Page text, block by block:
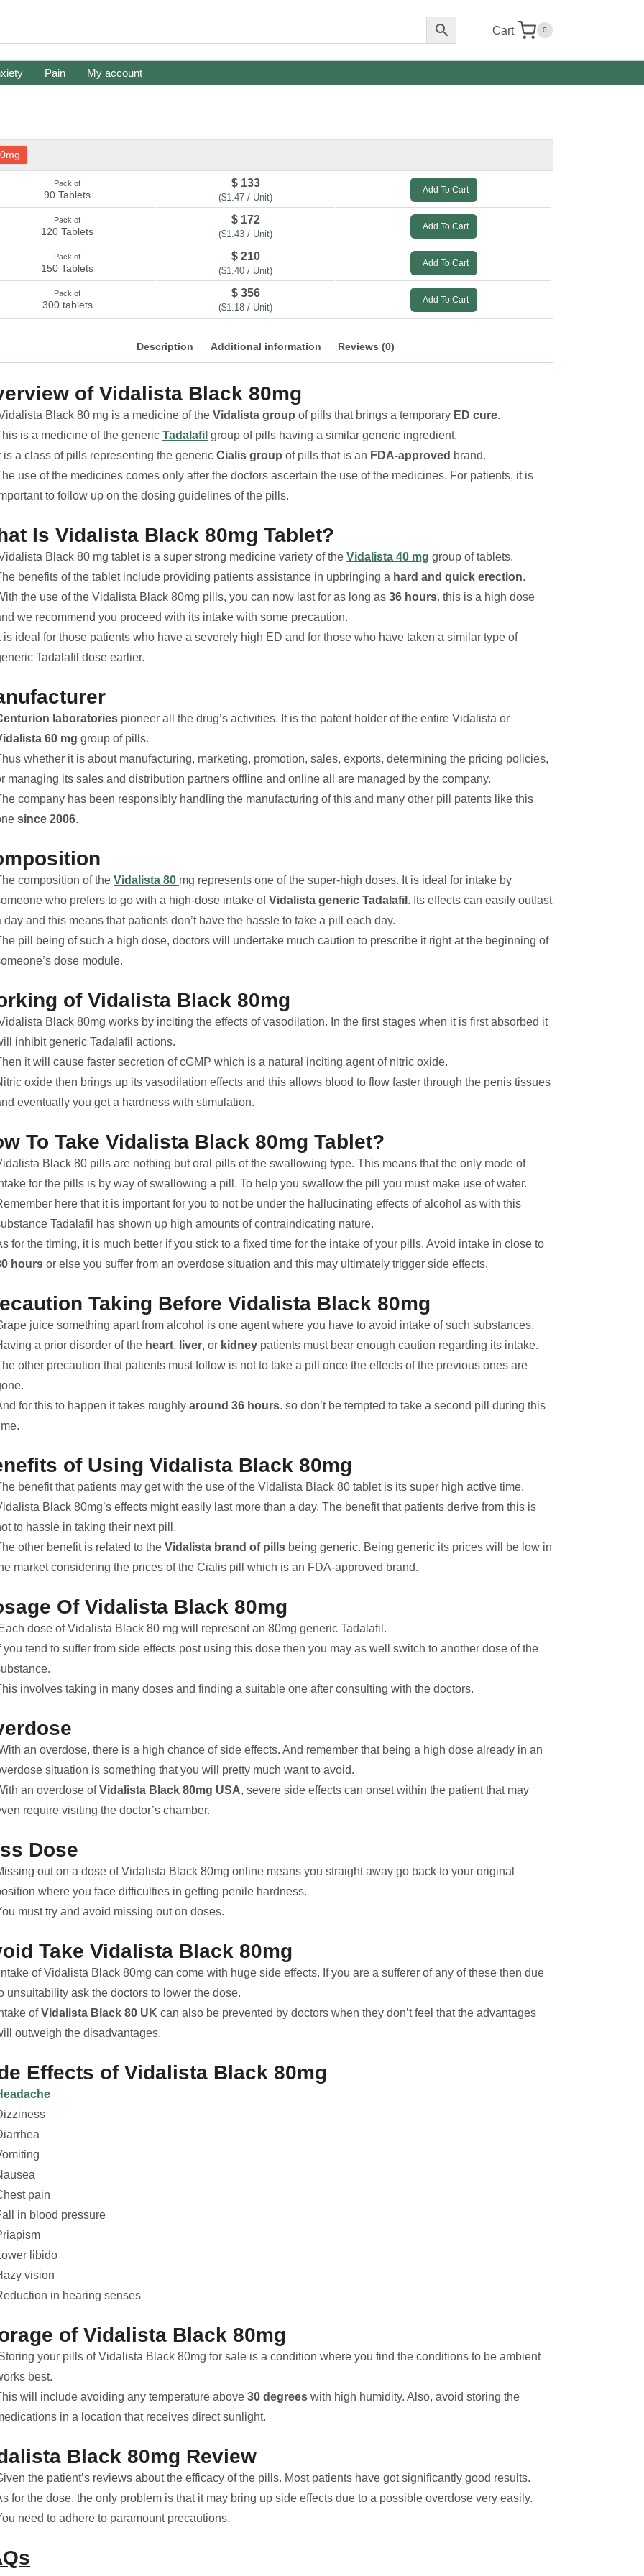
Cart 0
Pain My account
Pack of
90 Tablets
$ 133
($1.47 / Unit)
Add To Cart
Pack of
120 Tablets
$ 172
($1.43 / Unit)
Add To Cart
Pack of
150 Tablets
$ 210
($1.40 / Unit)
Add To Cart
Pack of
300 tablets
$ 356
($1.18 / Unit)
Add To Cart
Description Additional information Reviews (0)
of Vidalista Black 80mg
Black 80 mg is a medicine of the Vidalista group of pills that brings a temporary ED cure.
is a medicine of the generic Tadalafil group of pills having a similar generic ingredient.
is a class of pills representing the generic Cialis group of pills that is an FDA-approved brand.
use of the medicines comes only after the doctors ascertain the use of the medicines. For patients, it is
to follow up on the dosing guidelines of the pills.
Is Vidalista Black 80mg Tablet?
Black 80 mg tablet is a super strong medicine variety of the Vidalista 40 mg group of tablets.
benefits of the tablet include providing patients assistance in upbringing a hard and quick erection.
the use of the Vidalista Black 80mg pills, you can now last for as long as 36 hours. this is a high dose
we recommend you proceed with its intake with some precaution.
is ideal for those patients who have a severely high ED and for those who have taken a similar type of
Tadalafil dose earlier.
laboratories pioneer all the drug’s activities. It is the patent holder of the entire Vidalista or
60 mg group of pills.
whether it is about manufacturing, marketing, promotion, sales, exports, determining the pricing policies,
managing its sales and distribution partners offline and online all are managed by the company.
company has been responsibly handling the manufacturing of this and many other pill patents like this
since 2006.
composition of the Vidalista 80 mg represents one of the super-high doses. It is ideal for intake by
who prefers to go with a high-dose intake ofVidalista generic Tadalafil . Its effects can easily outlast
day and this means that patients don’t have the hassle to take a pill each day.
pill being of such a high dose, doctors will undertake much caution to prescribe it right at the beginning of
dose module.
of Vidalista Black 80mg
Black 80mg works by inciting the effects of vasodilation. In the first stages when it is first absorbed it
inhibit generic Tadalafil actions.
it will cause faster secretion of cGMP which is a natural inciting agent of nitric oxide.
oxide then brings up its vasodilation effects and this allows blood to flow faster through the penis tissues
eventually you get a hardness with stimulation.
To Take Vidalista Black 80mg Tablet?
Black 80 pills are nothing but oral pills of the swallowing type. This means that the only mode of
for the pills is by way of swallowing a pill. To help you swallow the pill you must make use of water.
here that it is important for you to not be under the hallucinating effects of alcohol as with this
Tadalafil has shown up high amounts of contraindicating nature.
for the timing, it is much better if you stick to a fixed time for the intake of your pills. Avoid intake in close to
hours or else you suffer from an overdose situation and this may ultimately trigger side effects.
Taking Before Vidalista Black 80mg
juice something apart from alcohol is one agent where you have to avoid intake of such substances.
a prior disorder of the heart, liver, or kidney patients must bear enough caution regarding its intake.
other precaution that patients must follow is not to take a pill once the effects of the previous ones are
for this to happen it takes roughly around 36 hours. so don’t be tempted to take a second pill during this
of Using Vidalista Black 80mg
benefit that patients may get with the use of the Vidalista Black 80 tablet is its super high active time.
Black 80mg’s effects might easily last more than a day. The benefit that patients derive from this is
to hassle in taking their next pill.
other benefit is related to the Vidalista brand of pills being generic. Being generic its prices will be low in
market considering the prices of the Cialis pill which is an FDA-approved brand.
Of Vidalista Black 80mg
Each dose of Vidalista Black 80 mg will represent an 80mg generic Tadalafil.
you tend to suffer from side effects post using this dose then you may as well switch to another dose of the
involves taking in many doses and finding a suitable one after consulting with the doctors.
an overdose, there is a high chance of side effects. And remember that being a high dose already in an
situation is something that you will pretty much want to avoid.
an overdose ofVidalista Black 80mg USA, severe side effects can onset within the patient that may
require visiting the doctor’s chamber.
Dose
out on a dose of Vidalista Black 80mg online means you straight away go back to your original
where you face difficulties in getting penile hardness.
must try and avoid missing out on doses.
Take Vidalista Black 80mg
Intake of Vidalista Black 80mg can come with huge side effects. If you are a sufferer of any of these then due
unsuitability ask the doctors to lower the dose.
ofVidalista Black 80 UK can also be prevented by doctors when they don’t feel that the advantages
outweigh the disadvantages.
Effects of Vidalista Black 80mg
pain
in blood pressure
libido
vision
in hearing senses
of Vidalista Black 80mg
your pills of Vidalista Black 80mg for sale is a condition where you find the conditions to be ambient
best.
will include avoiding any temperature above 30 degrees with high humidity. Also, avoid storing the
in a location that receives direct sunlight.
Black 80mg Review
the patient’s reviews about the efficacy of the pills. Most patients have got significantly good results.
for the dose, the only problem is that it may bring up side effects due to a possible overdose very easily.
need to adhere to paramount precautions.